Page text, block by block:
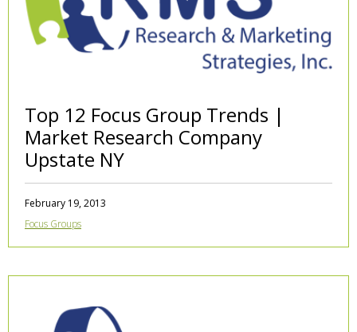
Top 12 Focus Group Trends |
Market Research Company
Upstate NY
February 19, 2013
Focus Groups